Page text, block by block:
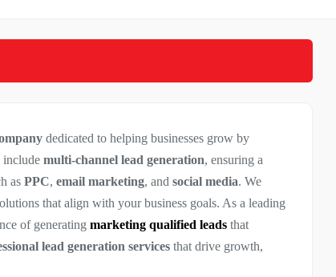
dedicated to helping businesses grow by
include multi-channel lead generation, ensuring a
as PPC, email marketing, and social media. We
that align with your business goals. As a leading
of generating marketing qualified leads that
lead generation services that drive growth,